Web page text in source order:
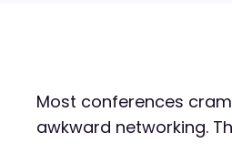
Most conferences
awkward networking.